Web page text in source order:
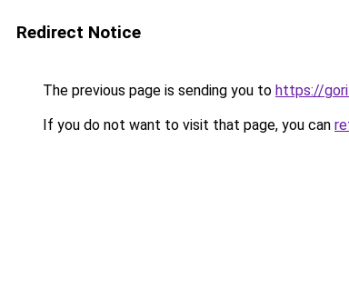
Redirect Notice
The previous page is sending you to https://
If you do not want to visit that page, you can